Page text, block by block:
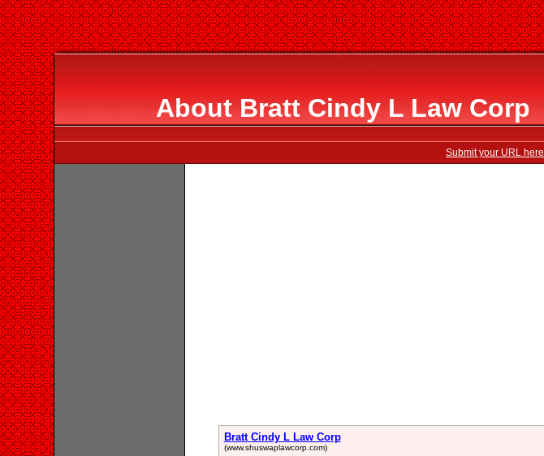
About Bratt Cindy L Law Corp
Submit your URL here
Bratt Cindy L Law Corp
(www.shuswaplawcorp.com)